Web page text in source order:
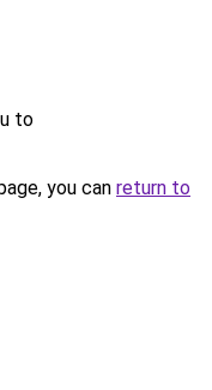
to
you can return to